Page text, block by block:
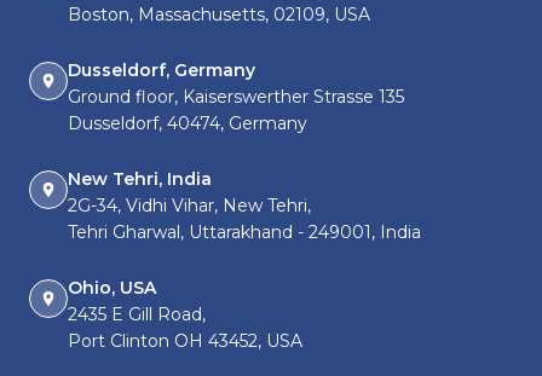
Boston, Massachusetts, 02109, USA
Dusseldorf, Germany
Ground floor, Kaiserswerther Strasse 135
Dusseldorf, 40474, Germany
New Tehri, India
2G-34, Vidhi Vihar, New Tehri,
Tehri Gharwal, Uttarakhand - 249001, India
Ohio, USA
2435 E Gill Road,
Port Clinton OH 43452, USA